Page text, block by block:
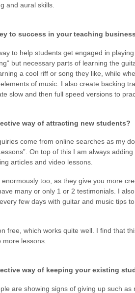
and aural skills.
to success in your teaching
to help students get engaged in
but necessary parts of learning the
a cool riff or song they like, while
of music. I also create backing
slow and then full speed versions to
way of attracting new students?
come from online searches as my
On top of this I am always
articles and video lessons.
too, as they give you more
many or only 1 or 2 testimonials. I
few days with guitar and music tips
free, which works quite well. I find that
lessons.
way of keeping your existing
are showing signs of giving up such as